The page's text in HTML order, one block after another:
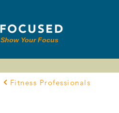
Show Your Focus
Fitness Professionals